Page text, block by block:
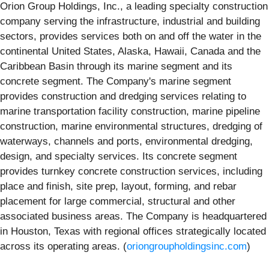
Orion Group Holdings, Inc., a leading specialty construction
company serving the infrastructure, industrial and building
sectors, provides services both on and off the water in the
continental United States, Alaska, Hawaii, Canada and the
Caribbean Basin through its marine segment and its
concrete segment. The Company's marine segment
provides construction and dredging services relating to
marine transportation facility construction, marine pipeline
construction, marine environmental structures, dredging of
waterways, channels and ports, environmental dredging,
design, and specialty services. Its concrete segment
provides turnkey concrete construction services, including
place and finish, site prep, layout, forming, and rebar
placement for large commercial, structural and other
associated business areas. The Company is headquartered
in Houston, Texas with regional offices strategically located
across its operating areas. (oriongroupholdingsinc.com)